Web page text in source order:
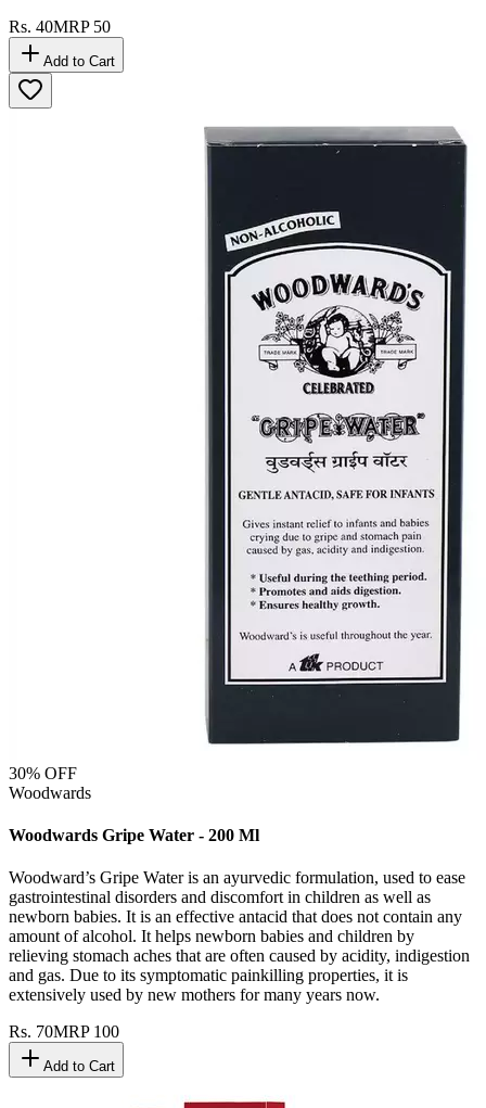
Rs. 40MRP 50
Add to Cart
30% OFF
Woodwards
Woodwards Gripe Water - 200 Ml
Woodward’s Gripe Water is an ayurvedic formulation, used to ease
gastrointestinal disorders and discomfort in children as well as
newborn babies. It is an effective antacid that does not contain any
amount of alcohol. It helps newborn babies and children by
relieving stomach aches that are often caused by acidity, indigestion
and gas. Due to its symptomatic painkilling properties, it is
extensively used by new mothers for many years now.
Rs. 70MRP 100
Add to Cart